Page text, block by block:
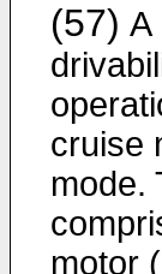
(57) A
cruise
mode.
motor